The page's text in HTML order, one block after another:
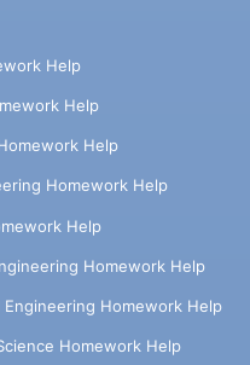
Help
Help
Help
Homework Help
Help
Homework Help
Engineering Homework Help
Homework Help